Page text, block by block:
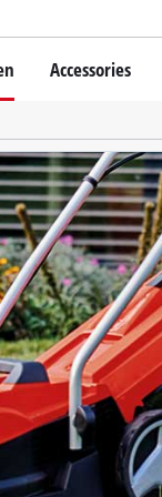
Sprayer
Accessories
Batteries
Starter Kits
Battery
Bags / Cases
Surface / Grout
Vacuum